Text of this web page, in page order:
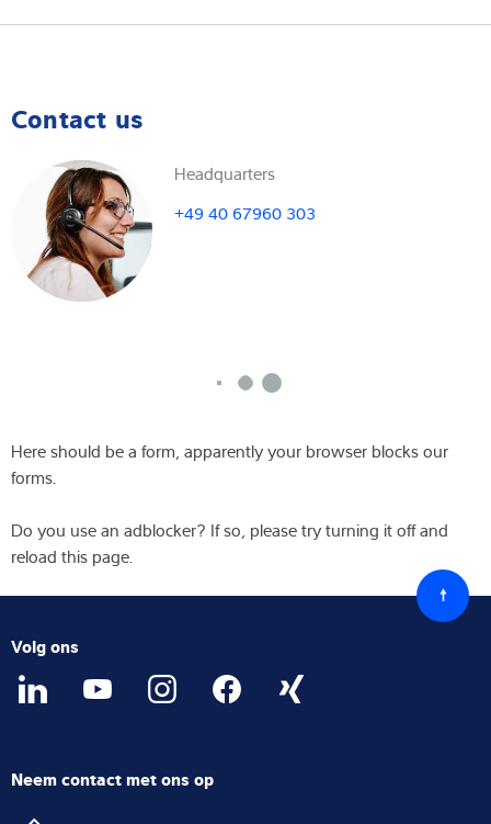
Contact us
Headquarters
+49 40 67960 303
Here should be a form, apparently your browser blocks our
forms.
Do you use an adblocker? If so, please try turning it off and
reload this page.
Terug
naar
boven
Volg ons
Neem contact met ons op